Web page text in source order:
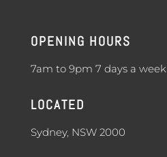
OPENING HOURS
7am to 9pm 7 days a week
LOCATED
Sydney, NSW 2000